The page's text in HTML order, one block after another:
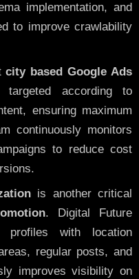
implementation, and
to improve crawlability
city based Google Ads
according to
ensuring maximum
continuously monitors
to reduce cost
is another critical
. Digital Future
profiles with location
regular posts, and
improves visibility on